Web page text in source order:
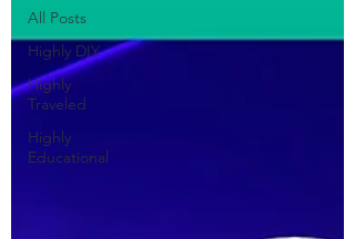
All Posts
Highly DIY
Highly
Traveled
Highly
Educational